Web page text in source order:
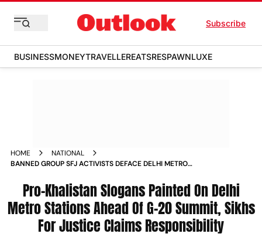
Subscribe
BUSINESSMONEYTRAVELLEREATSRESPAWNLUXE
HOME
NATIONAL
BANNED GROUP SFJ ACTIVISTS DEFACE DELHI METRO
SUMMIT NEWS
Pro-Khalistan Slogans Painted On Delhi
Metro Stations Ahead Of G-20 Summit, Sikhs
For Justice Claims Responsibility